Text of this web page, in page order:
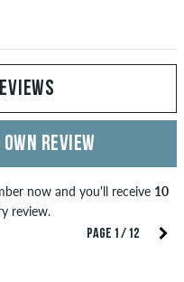
PAGE 1 / 12
REVIEW
now and you'll receive 10
review.